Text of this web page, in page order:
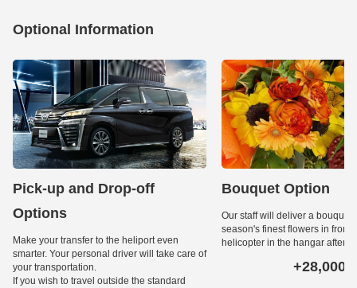
Optional Information
Pick-up and Drop-off
Options
Make your transfer to the heliport even
smarter. Your personal driver will take care of
your transportation.
If you wish to travel outside the standard
Bouquet Option
Our staff will deliver a bouquet
season's finest flowers in front
helicopter in the hangar after
+28,000